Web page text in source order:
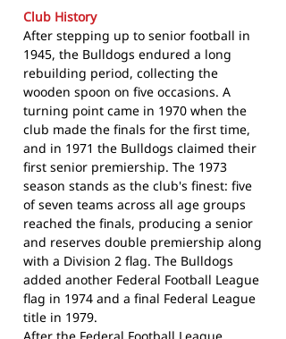
Club History
After stepping up to senior football in
1945, the Bulldogs endured a long
rebuilding period, collecting the
wooden spoon on five occasions. A
turning point came in 1970 when the
club made the finals for the first time,
and in 1971 the Bulldogs claimed their
first senior premiership. The 1973
season stands as the club's finest: five
of seven teams across all age groups
reached the finals, producing a senior
and reserves double premiership along
with a Division 2 flag. The Bulldogs
added another Federal Football League
flag in 1974 and a final Federal League
title in 1979.